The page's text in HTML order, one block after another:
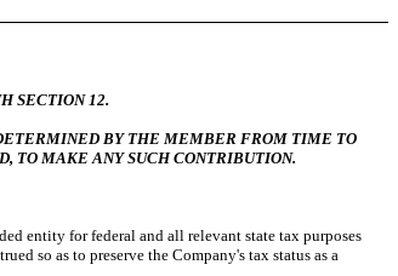
SECTION 12.
BY THE MEMBER FROM TIME TO
TO MAKE ANY SUCH CONTRIBUTION.
entity for federal and all relevant state tax purposes
so as to preserve the Company's tax status as a